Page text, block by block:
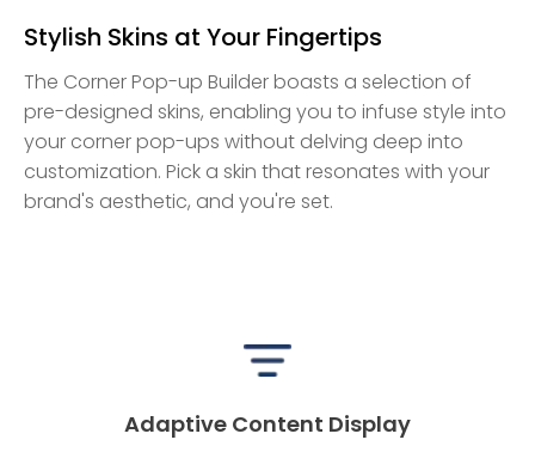
Stylish Skins at Your Fingertips
The Corner Pop-up Builder boasts a selection of
pre-designed skins, enabling you to infuse style into
your corner pop-ups without delving deep into
customization. Pick a skin that resonates with your
brand's aesthetic, and you're set.
Adaptive Content Display